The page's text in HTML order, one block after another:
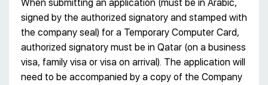
When submitting an application (must be in Arabic,
signed by the authorized signatory and stamped with
the company seal) for a Temporary Computer Card,
authorized signatory must be in Qatar (on a business
visa, family visa or visa on arrival). The application will
need to be accompanied by a copy of the Company